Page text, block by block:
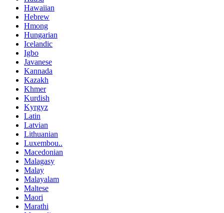
Hawaiian
Hebrew
Hmong
Hungarian
Icelandic
Igbo
Javanese
Kannada
Kazakh
Khmer
Kurdish
Kyrgyz
Latin
Latvian
Lithuanian
Luxembou..
Macedonian
Malagasy
Malay
Malayalam
Maltese
Maori
Marathi